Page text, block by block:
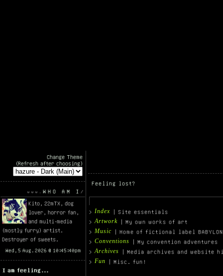
Change Theme
(Refresh after choosing)
WHO AM I
Kito, 22mTX, dog
lover, horror fan,
and multi-media
(mostly furry) artist.
Destroyer of sweets.
I am feeling...
Feeling lost?
Index | Site essentials
Artwork | My own works of art
Music | Home of fictional label BABYLON
Conventions | My convention adventures
Archives | Media archives and website
Fun | Misc. fun!